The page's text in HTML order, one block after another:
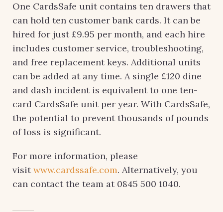
One CardsSafe unit contains ten drawers that
can hold ten customer bank cards. It can be
hired for just £9.95 per month, and each hire
includes customer service, troubleshooting,
and free replacement keys. Additional units
can be added at any time. A single £120 dine
and dash incident is equivalent to one ten-
card CardsSafe unit per year. With CardsSafe,
the potential to prevent thousands of pounds
of loss is significant.
For more information, please
visitwww.cardssafe.com. Alternatively, you
can contact the team at 0845 500 1040.